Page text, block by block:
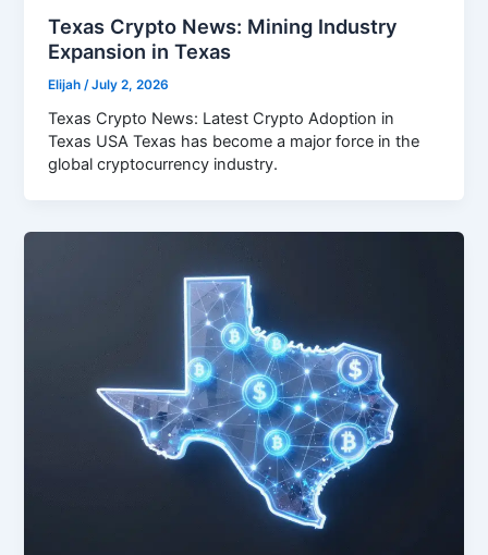
Texas Crypto News: Mining Industry
Expansion in Texas
Elijah/July 2, 2026
Texas Crypto News: Latest Crypto Adoption in
Texas USA Texas has become a major force in the
global cryptocurrency industry.